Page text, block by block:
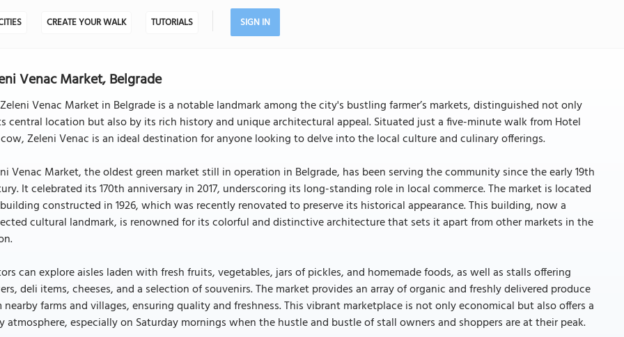
CREATE YOUR WALK TUTORIALS SIGN IN
Venac Market, Belgrade
Venac Market in Belgrade is a notable landmark among the city's bustling farmer’s markets, distinguished not only
central location but also by its rich history and unique architectural appeal. Situated just a five-minute walk from Hotel
Zeleni Venac is an ideal destination for anyone looking to delve into the local culture and culinary offerings.
Venac Market, the oldest green market still in operation in Belgrade, has been serving the community since the early 19th
It celebrated its 170th anniversary in 2017, underscoring its long-standing role in local commerce. The market is located
constructed in 1926, which was recently renovated to preserve its historical appearance. This building, now a
cultural landmark, is renowned for its colorful and distinctive architecture that sets it apart from other markets in the
can explore aisles laden with fresh fruits, vegetables, jars of pickles, and homemade foods, as well as stalls offering
deli items, cheeses, and a selection of souvenirs. The market provides an array of organic and freshly delivered produce
nearby farms and villages, ensuring quality and freshness. This vibrant marketplace is not only economical but also offers a
atmosphere, especially on Saturday mornings when the hustle and bustle of stall owners and shoppers are at their peak.